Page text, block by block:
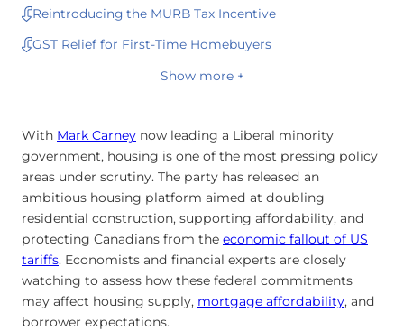
Reintroducing the MURB Tax Incentive
GST Relief for First-Time Homebuyers
Show more +
With Mark Carney now leading a Liberal minority
government, housing is one of the most pressing policy
areas under scrutiny. The party has released an
ambitious housing platform aimed at doubling
residential construction, supporting affordability, and
protecting Canadians from the economic fallout of US
tariffs. Economists and financial experts are closely
watching to assess how these federal commitments
may affect housing supply, mortgage affordability, and
borrower expectations.